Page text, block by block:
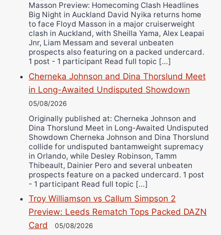
Wellington Amadulu
Masson Preview: Homecoming Clash Headlines
Big Night in Auckland David Nyika returns home
to face Floyd Masson in a major cruiserweight
clash in Auckland, with Sheilla Yama, Alex Leapai
Jnr, Liam Messam and several unbeaten
prospects also featuring on a packed undercard.
1 post - 1 participant Read full topic […]
Cherneka Johnson and Dina Thorslund Meet
in Long-Awaited Undisputed Showdown
05/08/2026
Originally published at: Cherneka Johnson and
Dina Thorslund Meet in Long-Awaited Undisputed
Showdown Cherneka Johnson and Dina Thorslund
collide for undisputed bantamweight supremacy
in Orlando, while Desley Robinson, Tamm
Thibeault, Dainier Pero and several unbeaten
prospects feature on a packed undercard. 1 post
- 1 participant Read full topic […]
Troy Williamson vs Callum Simpson 2
Preview: Leeds Rematch Tops Packed DAZN
Card
05/08/2026